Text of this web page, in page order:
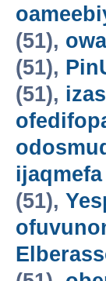
(51),
(51),
(51),
ijaqmefa
(51),